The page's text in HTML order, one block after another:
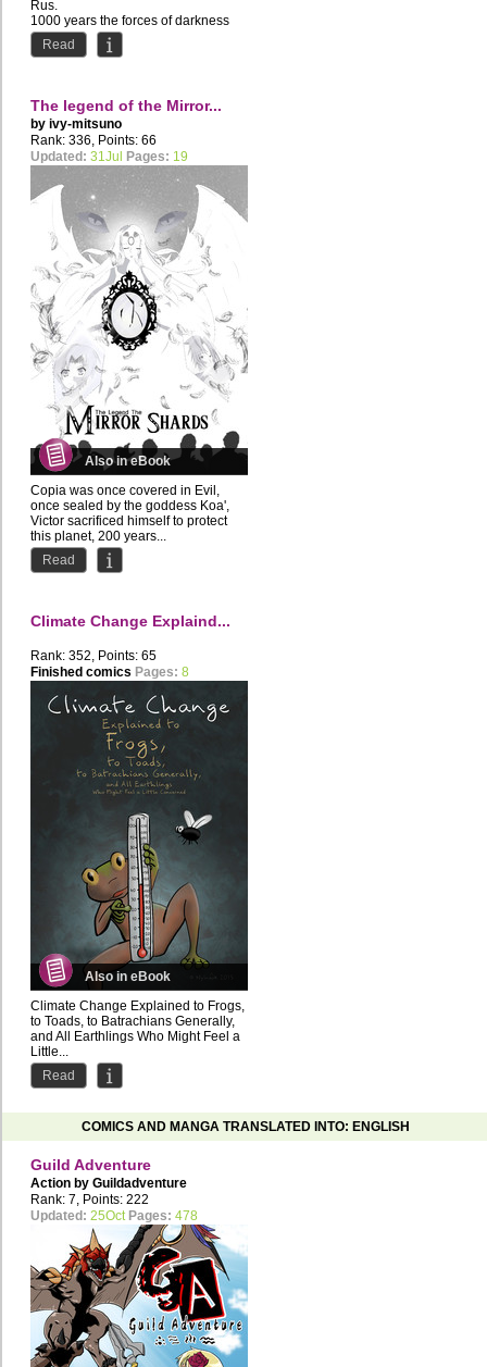
Rus.
1000 years the forces of darkness
tried to destroy...
Read
The legend of the Mirror...
by ivy-mitsuno
Rank: 336, Points: 66
Updated: 31Jul Pages: 19
Also in eBook
Copia was once covered in Evil,
once sealed by the goddess Koa',
Victor sacrificed himself to protect
this planet, 200 years...
Read
Climate Change Explaind...
Rank: 352, Points: 65
Finished comics Pages: 8
Also in eBook
Climate Change Explained to Frogs,
to Toads, to Batrachians Generally,
and All Earthlings Who Might Feel a
Little...
Read
COMICS AND MANGA TRANSLATED INTO: ENGLISH
Guild Adventure
Action by Guildadventure
Rank: 7, Points: 222
Updated: 25Oct Pages: 478